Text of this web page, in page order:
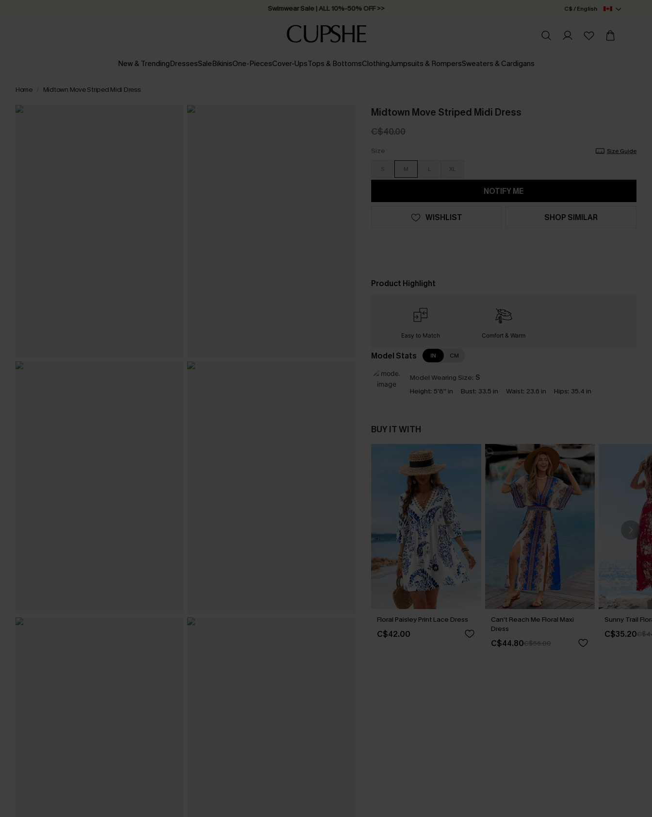
Swimwear Sale | ALL 10%-50% OFF >> C$ / English
New & TrendingDressesSaleBikinisOne-PiecesCover-UpsTops & BottomsClothingJumpsuits & RompersSweaters & Cardigans
Home Midtown Move Striped Midi Dress
Midtown Move Striped Midi Dress
C$40.00
Size Size Guide
S M L XL
NOTIFY ME
WISHLIST SHOP SIMILAR
Product Highlight
Easy to Match Comfort & Warm
Model Stats IN CM
Model Wearing Size: S
Height: 5'8'' in Bust: 33.5 in Waist: 23.6 in Hips: 35.4 in
BUY IT WITH
Floral Paisley Print Lace Dress
C$42.00
Can’t Reach Me Floral Maxi
Dress
C$44.80C$56.00
Sunny Trail
C$35.20